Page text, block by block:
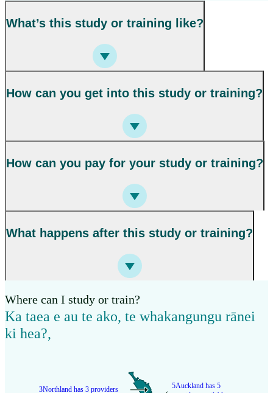
What’s this study or training like?
How can you get into this study or training?
How can you pay for your study or training?
What happens after this study or training?
Where can I study or train?
Ka taea e au te ako, te whakangungu rānei
ki hea?,
5Auckland has 5
3Northland has 3 providers